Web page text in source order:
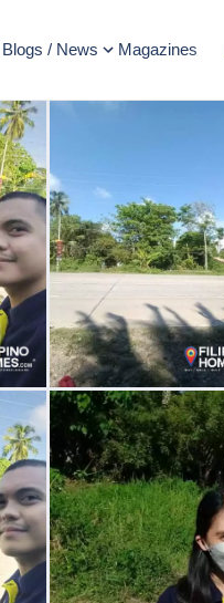
Blogs / News Magazines